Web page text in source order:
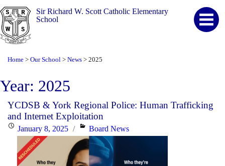
Sir Richard W. Scott Catholic Elementary
School
Home > Our School > News > 2025
Year: 2025
YCDSB & York Regional Police: Human Trafficking
and Internet Exploitation
PostedJanuary 8, 2025 Categories
Board News